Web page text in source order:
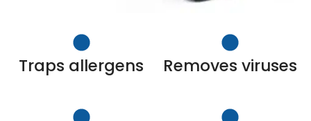
Traps allergens Removes viruses